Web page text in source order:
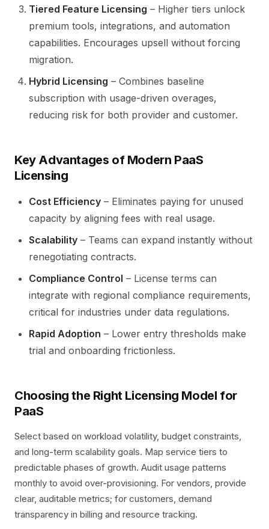
Tiered Feature Licensing – Higher tiers unlock
premium tools, integrations, and automation
capabilities. Encourages upsell without forcing
migration.
Hybrid Licensing – Combines baseline
subscription with usage-driven overages,
reducing risk for both provider and customer.
Key Advantages of Modern PaaS
Licensing
Cost Efficiency – Eliminates paying for unused
capacity by aligning fees with real usage.
Scalability – Teams can expand instantly without
renegotiating contracts.
Compliance Control – License terms can
integrate with regional compliance requirements,
critical for industries under data regulations.
Rapid Adoption – Lower entry thresholds make
trial and onboarding frictionless.
Choosing the Right Licensing Model for
PaaS
Select based on workload volatility, budget constraints,
and long-term scalability goals. Map service tiers to
predictable phases of growth. Audit usage patterns
monthly to avoid over-provisioning. For vendors, provide
clear, auditable metrics; for customers, demand
transparency in billing and resource tracking.